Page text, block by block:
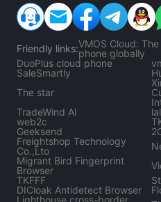
Friendly links:VMOS Cloud:
phone globally
DuoPlus cloud phone
SaleSmartly
The star
TradeWind Al
web2c
Geeksend
Freightshop Technology
Co.,Lto
Migrant Bird Fingerprint
Browser
TKFFF
DICloak Antidetect Browser